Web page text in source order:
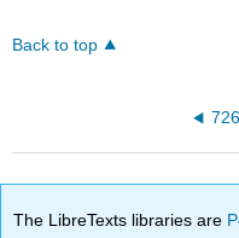
Back to top
The LibreTexts libraries are